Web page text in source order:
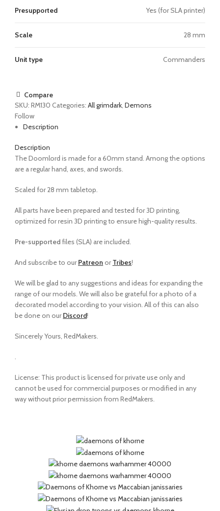
Presupported Yes (for SLA printer)
Scale 28 mm
Unit type Commanders
Compare
SKU: RM130 Categories: All grimdark Demons
Follow
Description
Description
The Doomlord is made for a 60mm stand. Among the options
are a regular hand, axes, and swords.
Scaled for 28 mm tabletop.
All parts have been prepared and tested for 3D printing,
optimized for resin 3D printing to ensure high-quality results.
Pre-supportedfiles (SLA) are included.
And subscribe to ourPatreon orTribes!
We will be glad to any suggestions and ideas for expanding the
range of our models We will also be grateful for a photo of a
decorated model according to your vision. All of this can also
be done on ourDiscord!
Sincerely Yours, RedMakers.
License: This product is licensed for private use only and
cannot be used for commercial purposes or modified in any
way without prior permission from RedMakers.